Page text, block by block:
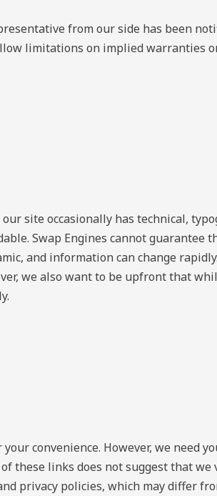
from our side has been
limitations on implied warranties
site occasionally has technical,
Swap Engines cannot guarantee
and information can change
we also want to be upfront that
convenience. However, we need
these links does not suggest that
privacy policies, which may differ